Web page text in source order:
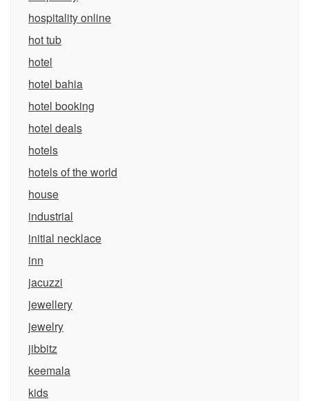
hospitality online
hot tub
hotel
hotel bahia
hotel booking
hotel deals
hotels
hotels of the world
house
industrial
initial necklace
inn
jacuzzi
jewellery
jewelry
jibbitz
keemala
kids